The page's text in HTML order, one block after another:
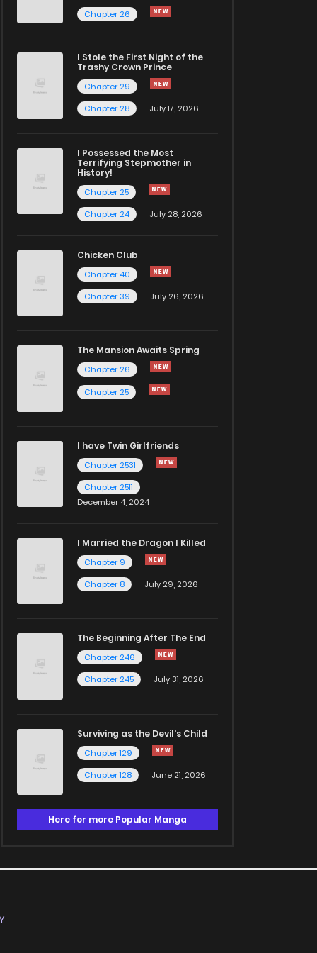
Chapter 26
I Stole the First Night of the
Trashy Crown Prince
Chapter 29
Chapter 28
July 17, 2026
I Possessed the Most
Terrifying Stepmother in
History!
Chapter 25
Chapter 24
July 28, 2026
Chicken Club
Chapter 40
Chapter 39
July 26, 2026
The Mansion Awaits Spring
Chapter 26
Chapter 25
I have Twin Girlfriends
Chapter 2531
Chapter 2511
December 4, 2024
I Married the Dragon I Killed
Chapter 9
Chapter 8
July 29, 2026
The Beginning After The End
Chapter 246
Chapter 245
July 31, 2026
Surviving as the Devil's Child
Chapter 129
Chapter 128
June 21, 2026
Here for more Popular Manga